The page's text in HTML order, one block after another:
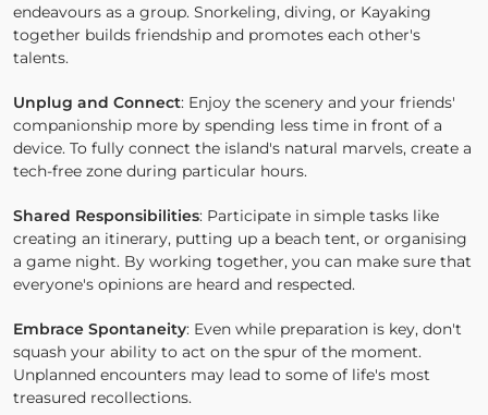
endeavours as a group. Snorkeling, diving, or Kayaking
together builds friendship and promotes each other's
talents.
Unplug and Connect: Enjoy the scenery and your friends'
companionship more by spending less time in front of a
device. To fully connect the island's natural marvels, create a
tech-free zone during particular hours.
Shared Responsibilities: Participate in simple tasks like
creating an itinerary, putting up a beach tent, or organising
a game night. By working together, you can make sure that
everyone's opinions are heard and respected.
Embrace Spontaneity: Even while preparation is key, don't
squash your ability to act on the spur of the moment.
Unplanned encounters may lead to some of life's most
treasured recollections.